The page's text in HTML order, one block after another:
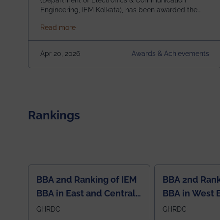
Engineering, IEM Kolkata), has been awarded the
Society Undergraduate Summer Research
Scholarship (USRS) 2026, selected among only 30
undergraduates worldwide across IEEE Regions 1–
10. This highly competitive recognition highlights
exceptional promise in antennas, propagation, and
Read moreabout Awarded the Prestigious IEEE AP-S
Apr 20, 2026 Awards & Achievements
Rankings
BBA 2nd
BBA in West
GHRDC
BBA 2nd Ranking of IEM
BBA in East and Central
Region
GHRDC